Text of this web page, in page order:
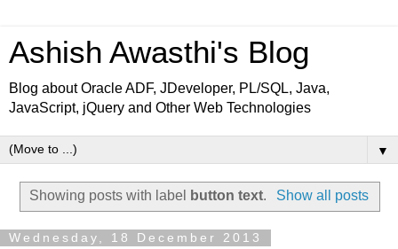
Ashish Awasthi's Blog
Blog about Oracle ADF, JDeveloper, PL/SQL, Java,
JavaScript, jQuery and Other Web Technologies
▼
Showing posts with label button text. Show all posts
Wednesday, 18 December 2013